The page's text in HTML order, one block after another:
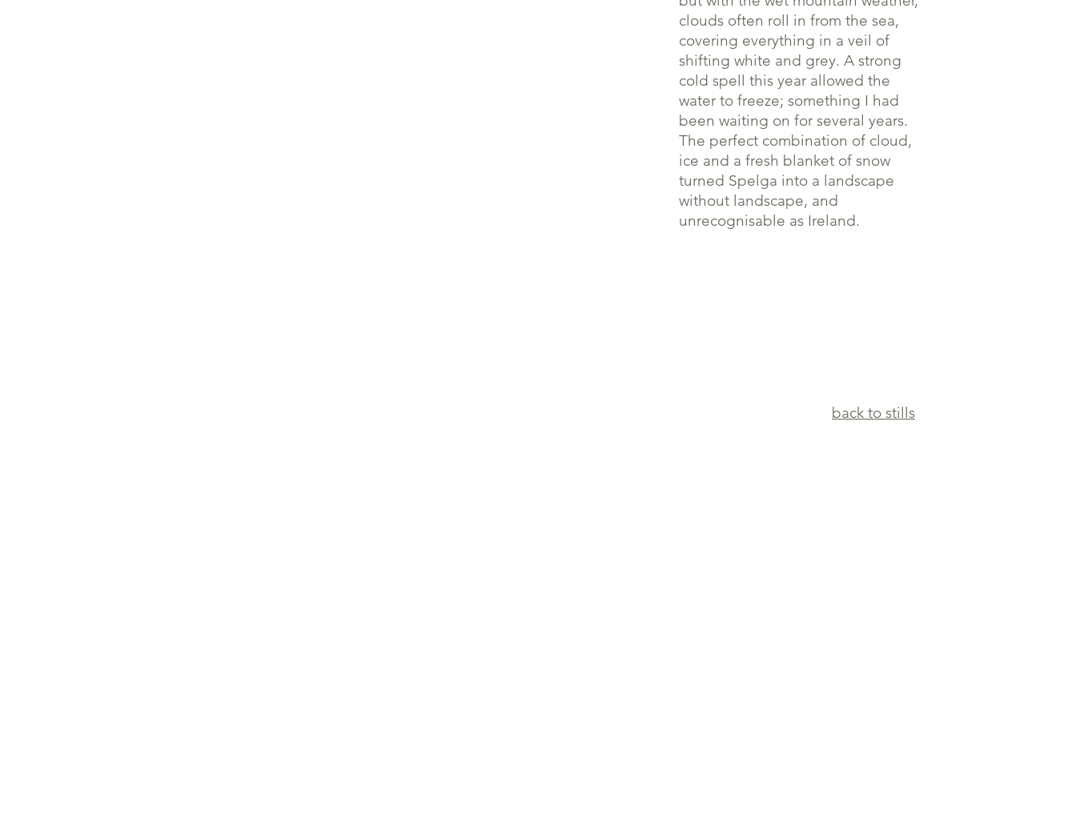
clouds often roll in from the sea,
covering everything in a veil of
shifting white and grey. A strong
cold spell this year allowed the
water to freeze; something I had
been waiting on for several years.
The perfect combination of cloud,
ice and a fresh blanket of snow
turned Spelga into a landscape
without landscape, and
unrecognisable as Ireland.
back to stills